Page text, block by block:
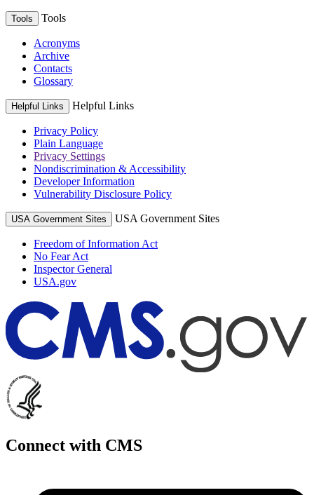
Tools Tools
Acronyms
Archive
Contacts
Glossary
Helpful Links Helpful Links
Privacy Policy
Plain Language
Privacy Settings
Nondiscrimination & Accessibility
Developer Information
Vulnerability Disclosure Policy
USA Government Sites USA Government Sites
Freedom of Information Act
No Fear Act
Inspector General
USA.gov
Connect with CMS